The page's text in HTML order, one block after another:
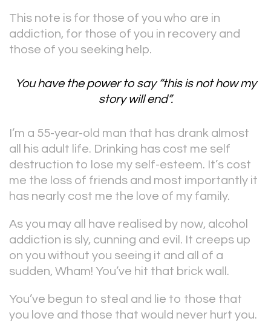
This note is for those of you who are in
addiction, for those of you in recovery and
those of you seeking help.
You have the power to say “this is not how my
story will end”.
I’m a 55-year-old man that has drank almost
all his adult life. Drinking has cost me self
destruction to lose my self-esteem. It’s cost
me the loss of friends and most importantly it
has nearly cost me the love of my family.
As you may all have realised by now, alcohol
addiction is sly, cunning and evil. It creeps up
on you without you seeing it and all of a
sudden, Wham! You’ve hit that brick wall.
You’ve begun to steal and lie to those that
you love and those that would never hurt you.